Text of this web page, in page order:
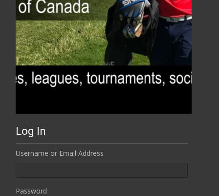
Log In
Username or Email Address
Password